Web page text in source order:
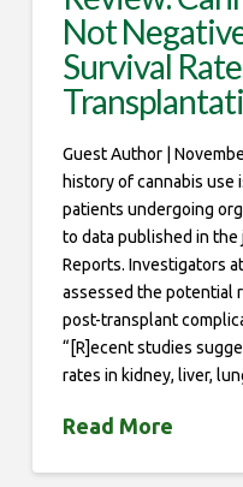
Not
Survival
Guest Author |
history of cannabis use
patients undergoing
to data published in
Reports. Investigators
assessed the potential
post-transplant
“[R]ecent studies
rates in kidney, liver,
Read More